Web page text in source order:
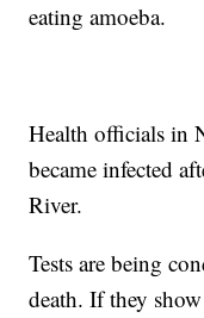
eating amoeba.
Health officials in
became infected
River.
Tests are being
death. If they